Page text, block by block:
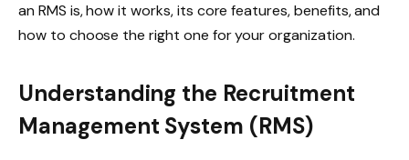
an RMS is, how it works, its core features, benefits, and
how to choose the right one for your organization.
Understanding the Recruitment
Management System (RMS)